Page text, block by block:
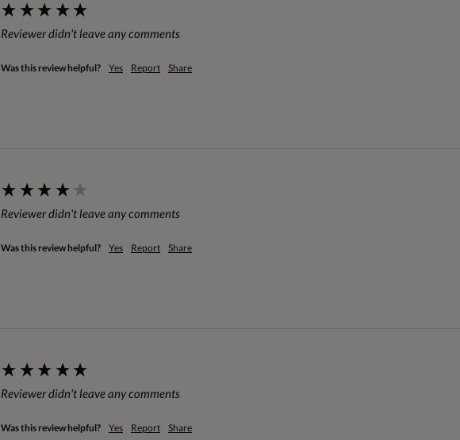
Reviewer didn't leave any comments
Was this review helpful? Yes Report Share
Reviewer didn't leave any comments
Was this review helpful? Yes Report Share
Reviewer didn't leave any comments
Was this review helpful? Yes Report Share